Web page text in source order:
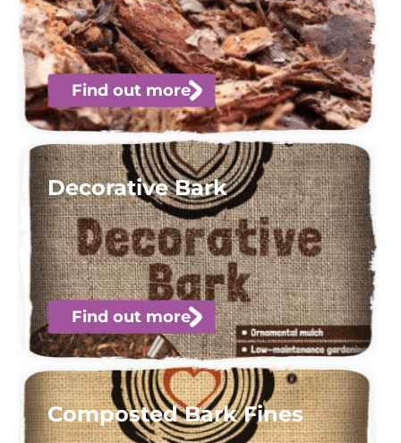
Find out more
Decorative Bark
Find out more
Composted Bark Fines